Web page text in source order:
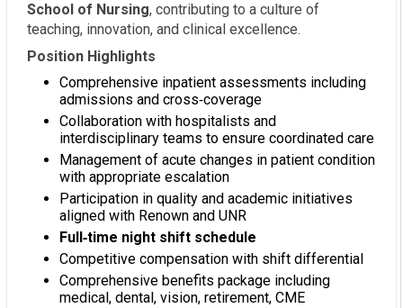
School of Nursing, contributing to a culture of
teaching, innovation, and clinical excellence.
Position Highlights
Comprehensive inpatient assessments including
admissions and cross‑coverage
Collaboration with hospitalists and
interdisciplinary teams to ensure coordinated care
Management of acute changes in patient condition
with appropriate escalation
Participation in quality and academic initiatives
aligned with Renown and UNR
Full‑time night shift schedule
Competitive compensation with shift differential
Comprehensive benefits package including
medical, dental, vision, retirement, CME